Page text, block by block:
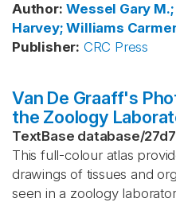
Author: Wessel Gary
Harvey; Williams
Publisher: CRC Press
Van De Graaff's
the Zoology
TextBase database/
This full-colour atlas
drawings of tissues and
seen in a zoology